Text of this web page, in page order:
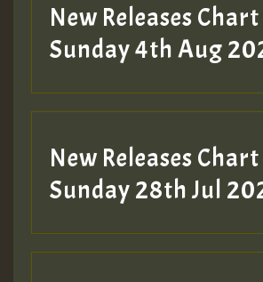
New Releases
Sunday 4th Aug
New Releases
Sunday 28th Jul